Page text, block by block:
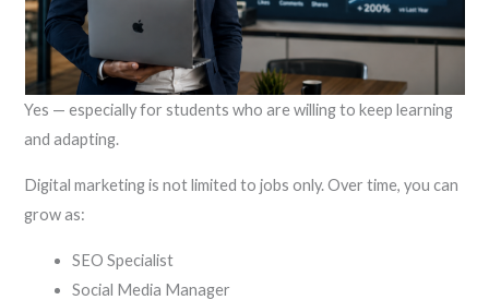
Yes — especially for students who are willing to keep learning
and adapting.
Digital marketing is not limited to jobs only. Over time, you can
grow as:
SEO Specialist
Social Media Manager